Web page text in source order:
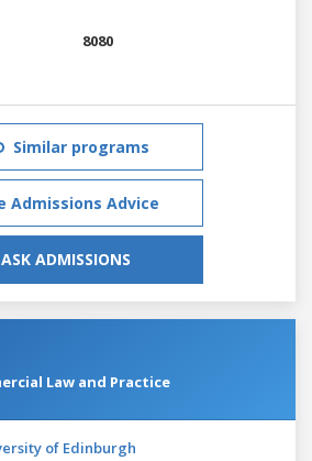
8080
Similar programs
Admissions Advice
ASK ADMISSIONS
Law and Practice
of Edinburgh